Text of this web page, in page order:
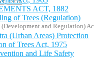
and Regulation)
ACT, 1882
of Trees (Regulation)
(Urban Areas) Protection
of Trees Act, 1975
and Life Safety